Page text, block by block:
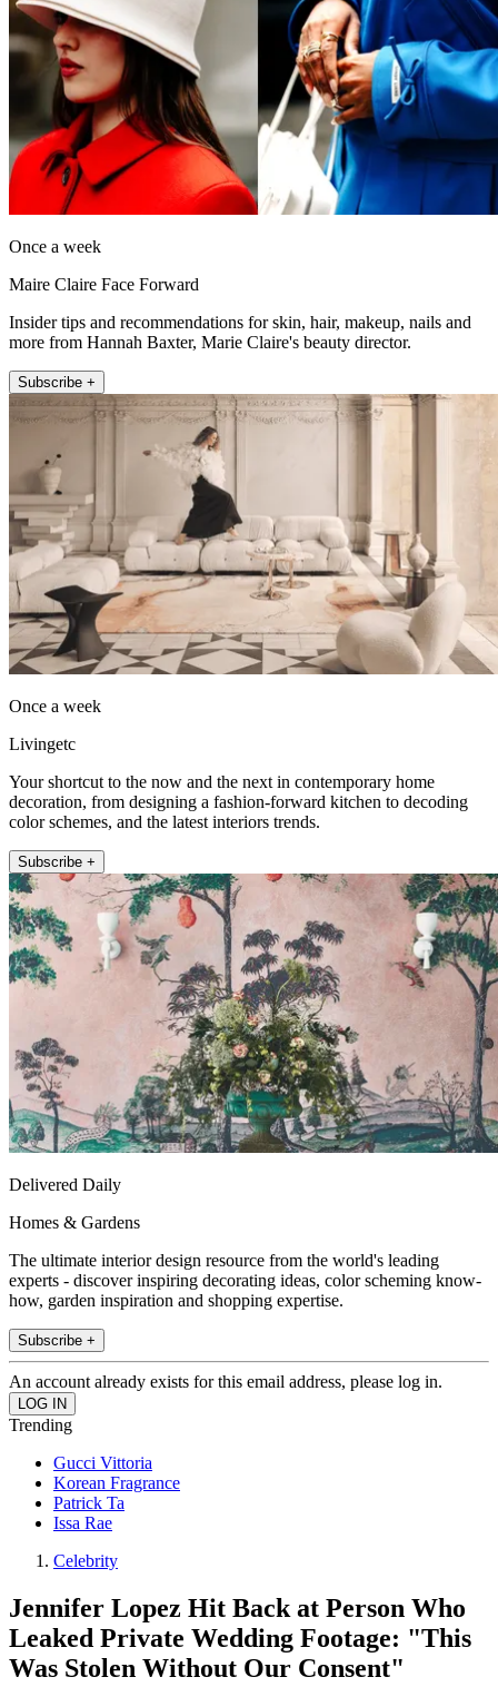
Once a week
Maire Claire Face Forward
Insider tips and recommendations for skin, hair, makeup, nails and
more from Hannah Baxter, Marie Claire's beauty director.
Subscribe +
Once a week
Livingetc
Your shortcut to the now and the next in contemporary home
decoration, from designing a fashion-forward kitchen to decoding
color schemes, and the latest interiors trends.
Subscribe +
Delivered Daily
Homes & Gardens
The ultimate interior design resource from the world's leading
experts - discover inspiring decorating ideas, color scheming know-
how, garden inspiration and shopping expertise.
Subscribe +
An account already exists for this email address, please log in.
Trending
Gucci Vittoria
Korean Fragrance
Patrick Ta
Issa Rae
Celebrity
Jennifer Lopez Hit Back at Person Who
Leaked Private Wedding Footage: "This
Was Stolen Without Our Consent"